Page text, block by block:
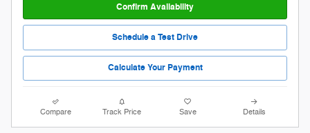
Confirm Availability
Schedule a Test Drive
Calculate Your Payment
Compare Track Price Save Details